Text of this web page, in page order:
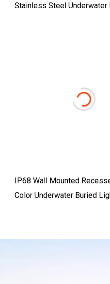
Stainless Steel Underwater
IP68 Wall Mounted
Color Underwater Buried